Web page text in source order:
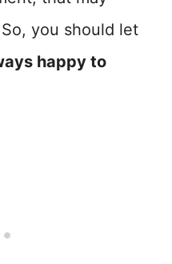
you should let
happy to